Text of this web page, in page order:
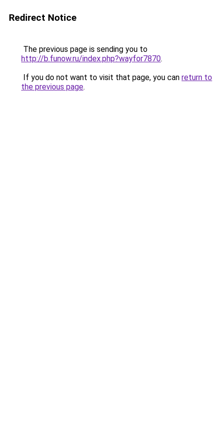
Redirect Notice
The previous page is sending you to
http://b.funow.ru/index.php?wayfor7870.
If you do not want to visit that page, you can return to
the previous page.